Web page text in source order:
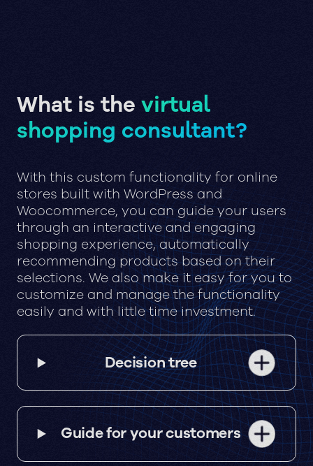
What is the virtual
shopping consultant?
With this custom functionality for online
stores built with WordPress and
Woocommerce, you can guide your users
through an interactive and engaging
shopping experience, automatically
recommending products based on their
selections. We also make it easy for you to
customize and manage the functionality
easily and with little time investment.
Decision tree
Guide for your customers